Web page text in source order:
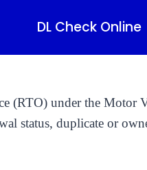
DL Check Online
(RTO) under the
status, duplicate or